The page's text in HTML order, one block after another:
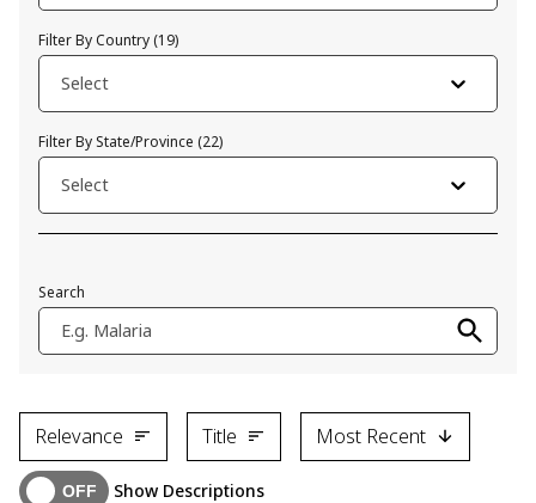
Filter By Country(19)
Select
Filter By State/Province (22)
Select
Search
E.g. Malaria
Relevance Title Most Recent
Show Descriptions